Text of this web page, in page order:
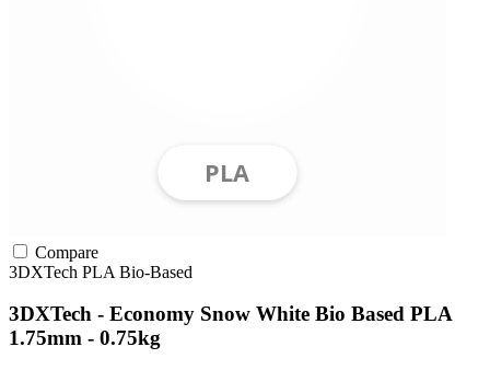
Compare
3DXTech PLA Bio-Based
3DXTech - Economy Snow White Bio Based PLA
1.75mm - 0.75kg